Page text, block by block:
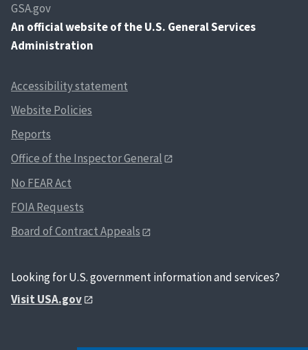
GSA.gov
An official website of the U.S. General Services
Administration
Accessibility statement
Website Policies
Reports
Office of the Inspector General
No FEAR Act
FOIA Requests
Board of Contract Appeals
Looking for U.S. government information and services?
Visit USA.gov